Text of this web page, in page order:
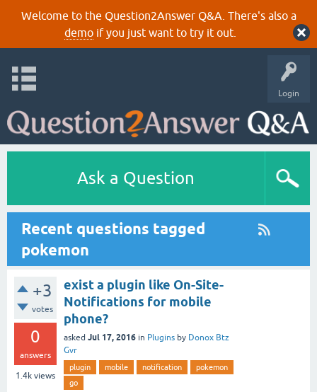
Welcome to the Question2Answer Q&A. There's also a
demoif you just want to try it out.
Login
Ask a Question
Recent questions tagged
pokemon
+3
votes
0
answers
1.4k views
exist a plugin like On-Site-
Notifications for mobile
phone?
asked Jul 17, 2016 in Plugins by Donox Btz
Gvr
plugin mobile notification
pokemon
go